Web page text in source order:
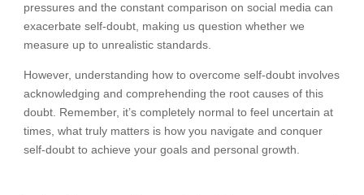
pressures and the constant comparison on social media can
exacerbate self-doubt, making us question whether we
measure up to unrealistic standards.
However, understanding how to overcome self-doubt involves
acknowledging and comprehending the root causes of this
doubt. Remember, it’s completely normal to feel uncertain at
times, what truly matters is how you navigate and conquer
self-doubt to achieve your goals and personal growth.